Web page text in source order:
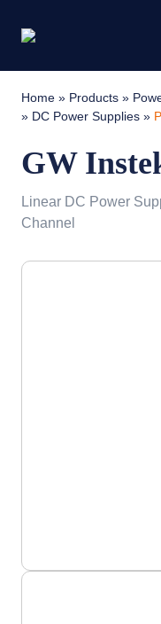
Home » Products »
» DC Power Supplies »
GW
Linear DC Power
Channel